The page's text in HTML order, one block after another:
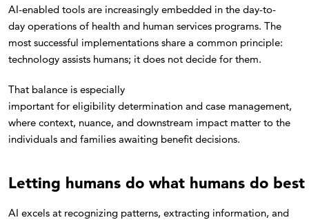
AI-enabled tools are increasingly embedded in the day-to-
day operations of health and human services programs. The
most successful implementations share a common principle:
technology assists humans; it does not decide for them.
That balance is especially
important for eligibility determination and case management,
where context, nuance, and downstream impact matter to the
individuals and families awaiting benefit decisions.
Letting humans do what humans do best
AI excels at recognizing patterns, extracting information, and